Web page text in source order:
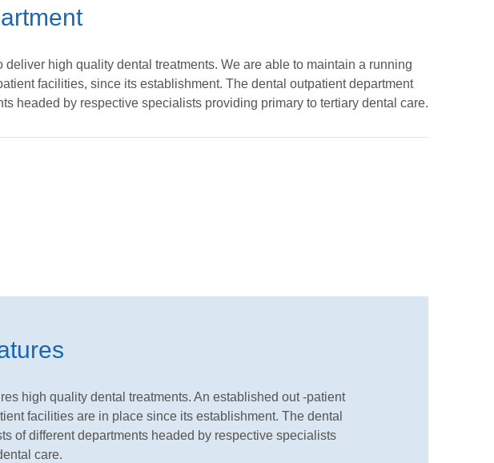
deliver high quality dental treatments. We are able to maintain a running
facilities, since its establishment. The dental outpatient department
headed by respective specialists providing primary to tertiary dental care.
high quality dental treatments. An established out -patient
facilities are in place since its establishment. The dental
of different departments headed by respective specialists
care.